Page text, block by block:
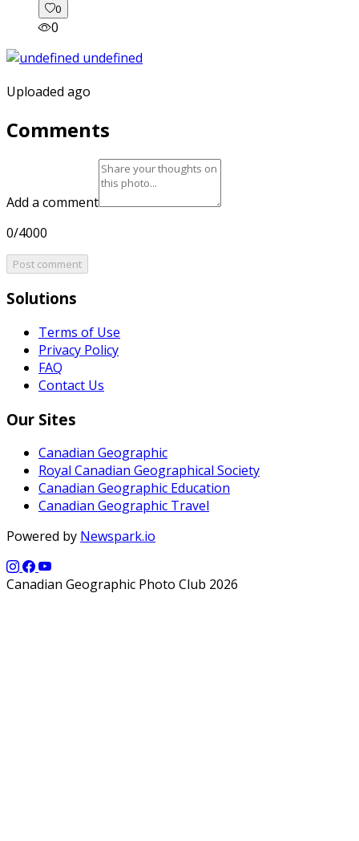
0
0
Uploaded ago
Comments
Add a comment
0/4000
Post comment
Solutions
Terms of Use
Privacy Policy
FAQ
Contact Us
Our Sites
Canadian Geographic
Royal Canadian Geographical Society
Canadian Geographic Education
Canadian Geographic Travel
Powered by Newspark.io
Canadian Geographic Photo Club 2026